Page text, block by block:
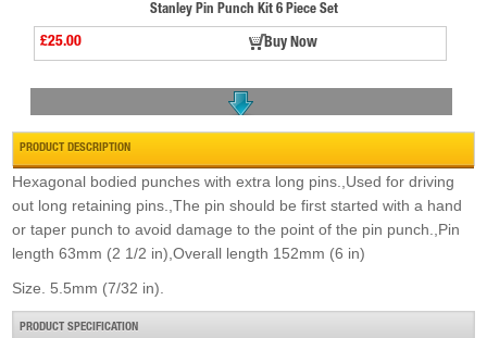
Stanley Pin Punch Kit 6 Piece Set
£25.00 Buy Now
Starrett 827ma Edge Finder - Single End Body
£44.50 Buy Now
PRODUCT DESCRIPTION
Hexagonal bodied punches with extra long pins.,Used for driving
out long retaining pins.,The pin should be first started with a hand
or taper punch to avoid damage to the point of the pin punch.,Pin
length 63mm (2 1/2 in),Overall length 152mm (6 in)
Size. 5.5mm (7/32 in).
PRODUCT SPECIFICATION